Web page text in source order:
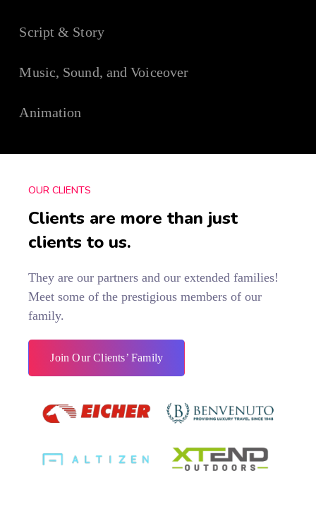
Script & Story
Music, Sound, and Voiceover
Animation
OUR CLIENTS
Clients are more than just
clients to us.
They are our partners and our extended families!
Meet some of the prestigious members of our
family.
Join Our Clients’ Family